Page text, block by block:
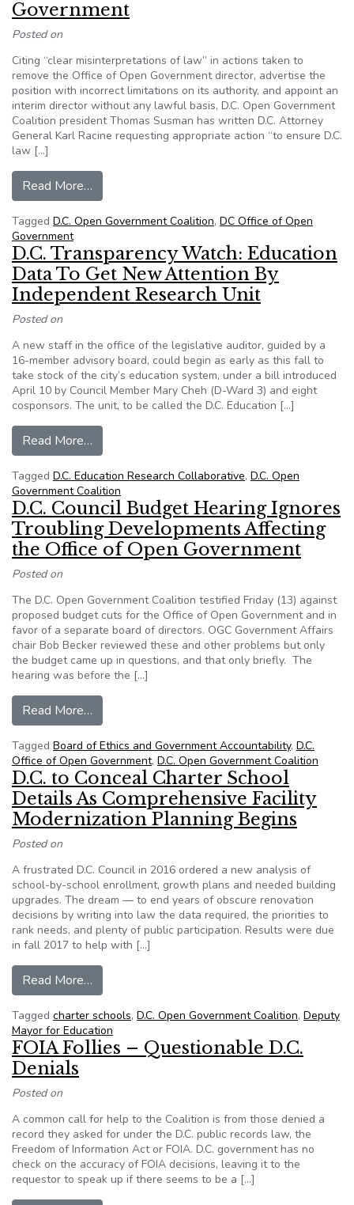
Government
Posted on
Citing “clear misinterpretations of law” in actions taken to
remove the Office of Open Government director, advertise the
position with incorrect limitations on its authority, and appoint an
interim director without any lawful basis, D.C. Open Government
Coalition president Thomas Susman has written D.C. Attorney
General Karl Racine requesting appropriate action “to ensure D.C.
law […]
Read More…
Tagged D.C. Open Government Coalition, DC Office of Open
Government
D.C. Transparency Watch: Education
Data To Get New Attention By
Independent Research Unit
Posted on
A new staff in the office of the legislative auditor, guided by a
16-member advisory board, could begin as early as this fall to
take stock of the city’s education system, under a bill introduced
April 10 by Council Member Mary Cheh (D-Ward 3) and eight
cosponsors. The unit, to be called the D.C. Education […]
Read More…
Tagged D.C. Education Research Collaborative, D.C. Open
Government Coalition
D.C. Council Budget Hearing Ignores
Troubling Developments Affecting
the Office of Open Government
Posted on
The D.C. Open Government Coalition testified Friday (13) against
proposed budget cuts for the Office of Open Government and in
favor of a separate board of directors. OGC Government Affairs
chair Bob Becker reviewed these and other problems but only
the budget came up in questions, and that only briefly. The
hearing was before the […]
Read More…
Tagged Board of Ethics and Government Accountability, D.C.
Office of Open Government, D.C. Open Government Coalition
D.C. to Conceal Charter School
Details As Comprehensive Facility
Modernization Planning Begins
Posted on
A frustrated D.C. Council in 2016 ordered a new analysis of
school-by-school enrollment, growth plans and needed building
upgrades. The dream — to end years of obscure renovation
decisions by writing into law the data required, the priorities to
rank needs, and plenty of public participation. Results were due
in fall 2017 to help with […]
Read More…
Tagged charter schools, D.C. Open Government Coalition, Deputy
Mayor for Education
FOIA Follies – Questionable D.C.
Denials
Posted on
A common call for help to the Coalition is from those denied a
record they asked for under the D.C. public records law, the
Freedom of Information Act or FOIA. D.C. government has no
check on the accuracy of FOIA decisions, leaving it to the
requestor to speak up if there seems to be a […]